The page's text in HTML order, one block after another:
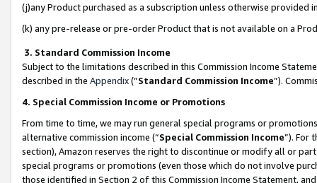
(j)any Product purchased as a subscription unless otherwise provided
(k) any pre-release or pre-order Product that is not available on a
3. Standard Commission Income
Subject to the limitations described in this Commission Income
described in the Appendix(”Standard Commission Income”).
4. Special Commission Income or Promotions
From time to time, we may run general special programs or
alternative commission income (“Special Commission Income”). For
section), Amazon reserves the right to discontinue or modify all or
special programs or promotions (even those which do not involve
those identified in Section 2 of this Commission Income Statement,